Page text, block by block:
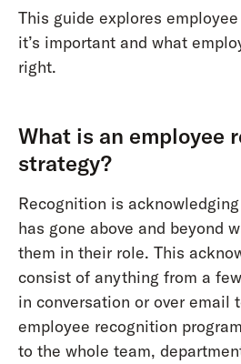
This guide explores employee
it’s important and what
right.
What is an employee
strategy?
Recognition is
has gone above and beyond
them in their role. This
consist of anything from a
in conversation or over email
employee recognition
to the whole team,